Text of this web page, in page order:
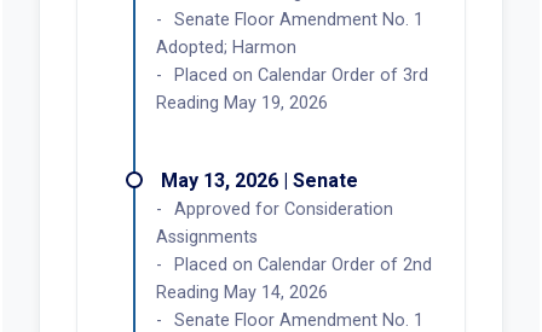
Senate Floor Amendment No. 1
Adopted; Harmon
Placed on Calendar Order of 3rd
Reading May 19, 2026
May 13, 2026 | Senate
Approved for Consideration
Assignments
Placed on Calendar Order of 2nd
Reading May 14, 2026
Senate Floor Amendment No. 1